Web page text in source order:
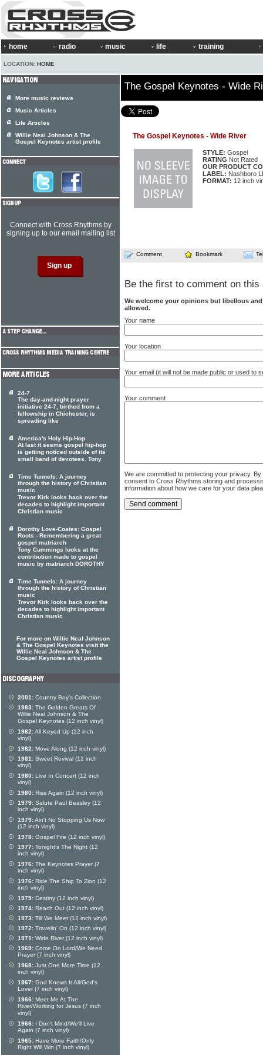
home radio music life training
LOCATION: HOME
The Gospel Keynotes - Wide
The Gospel Keynotes - Wide River
STYLE: Gospel
RATING Not Rated
OUR PRODUCT
LABEL: Nashboro
FORMAT: 12 inch
Comment Bookmark
Be the first to comment on this
We welcome your opinions but libellous
allowed.
Your name
Your location
Your email (it will not be made public or used to
Your comment
We are committed to protecting your privacy.
consent to Cross Rhythms storing and
information about how we care for your data
More music reviews
Music Articles
Life Articles
Willie Neal Johnson & The
Gospel Keynotes artist profile
Connect with Cross Rhythms by
signing up to our email mailing list
24-7
The day-and-night prayer
initiative 24-7, birthed from a
fellowship in Chichester, is
spreading like
America's Holy Hip-Hop
At last it seems gospel hip-hop
is getting noticed outside of its
small band of devotees. Tony
Time Tunnels: A journey
through the history of Christian
music
Trevor Kirk looks back over the
decades to highlight important
Christian music
Dorothy Love-Coates: Gospel
Roots - Remembering a great
gospel matriarch
Tony Cummings looks at the
contribution made to gospel
music by matriarch DOROTHY
Time Tunnels: A journey
through the history of Christian
music
Trevor Kirk looks back over the
decades to highlight important
Christian music
For more on Willie Neal Johnson
& The Gospel Keynotes visit the
Willie Neal Johnson & The
Gospel Keynotes artist profile
2001: Country Boy's Collection
1983: The Golden Greats Of
Willie Neal Johnson & The
Gospel Keynotes (12 inch vinyl)
1982:All Keyed Up (12 inch
vinyl)
1982: Move Along (12 inch vinyl)
1981: Sweet Revival (12 inch
vinyl)
1980: Live In Concert (12 inch
vinyl)
1980: Rise Again (12 inch vinyl)
1979: Salute Paul Beasley (12
inch vinyl)
1979:Ain't No Stopping Us Now
(12 inch vinyl)
1978: Gospel Fire (12 inch vinyl)
1977: Tonight's The Night (12
inch vinyl)
1976: The Keynotes Prayer (7
inch vinyl)
1976: Ride The Ship To Zion (12
inch vinyl)
1975: Destiny (12 inch vinyl)
1974: Reach Out (12 inch vinyl)
1973: Till We Meet (12 inch vinyl)
1972: Travelin' On (12 inch vinyl)
1971: Wide River (12 inch vinyl)
1969: Come On Lord/We Need
Prayer (7 inch vinyl)
1968: Just One More Time (12
inch vinyl)
1967: God Knows It All/God's
Lover (7 inch vinyl)
1966: Meet Me At The
River/Working for Jesus (7 inch
vinyl)
1966: I Don't Mind/We'll Live
Again (7 inch vinyl)
1965: Have More Faith/Only
Right Will Win (7 inch vinyl)